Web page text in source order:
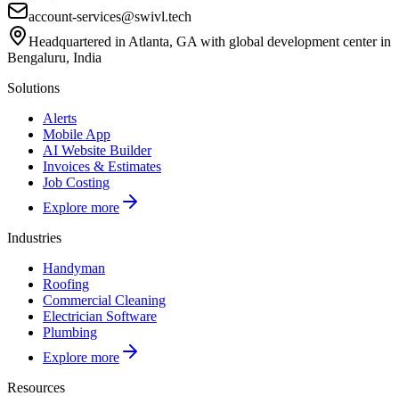
account-services@swivl.tech
Headquartered in Atlanta, GA with global development center in
Bengaluru, India
Solutions
Alerts
Mobile App
AI Website Builder
Invoices & Estimates
Job Costing
Explore more
Industries
Handyman
Roofing
Commercial Cleaning
Electrician Software
Plumbing
Explore more
Resources